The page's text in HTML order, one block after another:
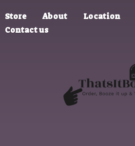
Store About
Location
Contact us